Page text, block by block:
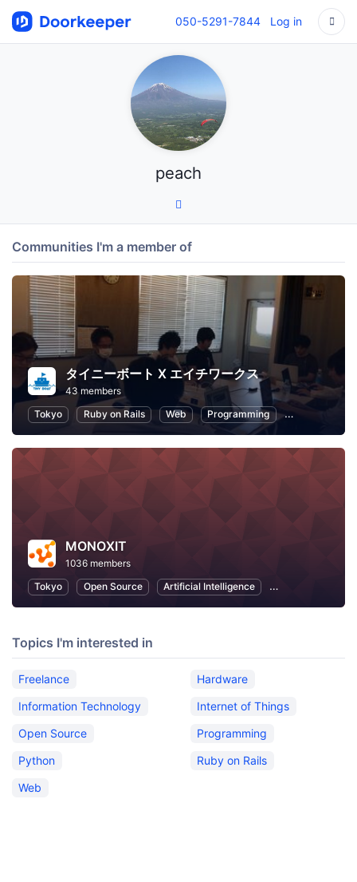
050-5291-7844 Log in
peach
Communities I'm a member of
タイニーボート X エイチワークス
43 members
Tokyo
Ruby on Rails Web Programming Python
MONOXIT
1036 members
Tokyo
Open Source Artificial Intelligence Information
Topics I'm interested in
Freelance
Hardware
Information Technology
Internet of Things
Open Source
Programming
Python
Ruby on Rails
Web